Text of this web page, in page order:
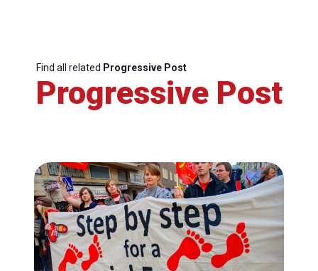
Find all related Progressive Post
Progressive Post